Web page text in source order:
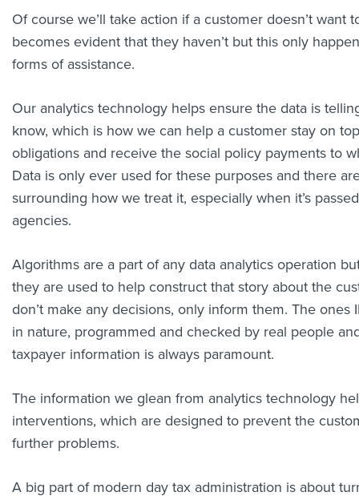
Of course we’ll take action if a customer doesn’t want
becomes evident that they haven’t but this only
forms of assistance.
Our analytics technology helps ensure the data is
know, which is how we can help a customer stay on
obligations and receive the social policy payments to
Data is only ever used for these purposes and there
surrounding how we treat it, especially when it’s
agencies.
Algorithms are a part of any data analytics operation
they are used to help construct that story about the
don’t make any decisions, only inform them. The ones
in nature, programmed and checked by real people
taxpayer information is always paramount.
The information we glean from analytics technology
interventions, which are designed to prevent the
further problems.
A big part of modern day tax administration is about